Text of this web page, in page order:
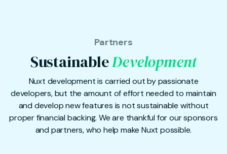
Partners
SustainableDevelopment
Nuxt development is carried out by passionate
developers, but the amount of effort needed to maintain
and develop new features is not sustainable without
proper financial backing. We are thankful for our sponsors
and partners, who help make Nuxt possible.